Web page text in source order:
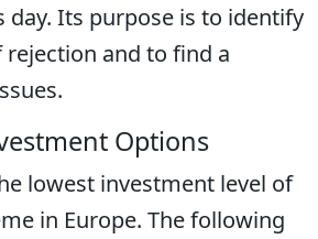
day. Its purpose is to identify
and to find a
Options
lowest investment level of
in Europe. The following